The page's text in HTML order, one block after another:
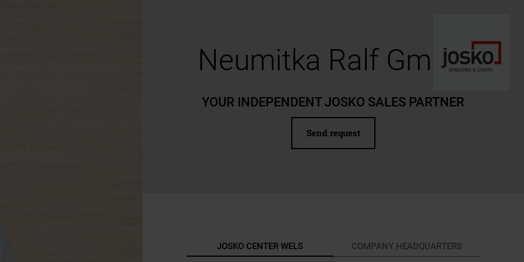
Neumitka Ralf GmbH
YOUR INDEPENDENT JOSKO SALES PARTNER
Send request
JOSKO CENTER WELS COMPANY HEADQUARTERS